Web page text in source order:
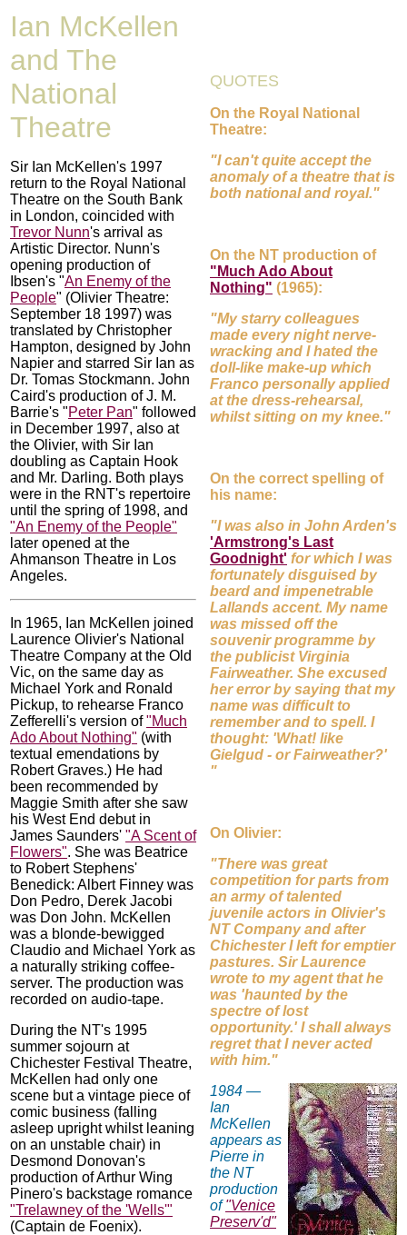
Ian McKellen
and The
National
Theatre
Sir Ian McKellen's 1997
return to the Royal National
Theatre on the South Bank
in London, coincided with
Trevor Nunn's arrival as
Artistic Director. Nunn's
opening production of
Ibsen's "An Enemy of the
People" (Olivier Theatre:
September 18 1997) was
translated by Christopher
Hampton, designed by John
Napier and starred Sir Ian as
Dr. Tomas Stockmann. John
Caird's production of J. M.
Barrie's "Peter Pan" followed
in December 1997, also at
the Olivier, with Sir Ian
doubling as Captain Hook
and Mr. Darling. Both plays
were in the RNT's repertoire
until the spring of 1998, and
"An Enemy of the People"
later opened at the
Ahmanson Theatre in Los
Angeles.
In 1965, Ian McKellen joined
Laurence Olivier's National
Theatre Company at the Old
Vic, on the same day as
Michael York and Ronald
Pickup, to rehearse Franco
Zefferelli's version of"Much
Ado About Nothing" (with
textual emendations by
Robert Graves.) He had
been recommended by
Maggie Smith after she saw
his West End debut in
James Saunders' "A Scent of
Flowers". She was Beatrice
to Robert Stephens'
Benedick: Albert Finney was
Don Pedro, Derek Jacobi
was Don John. McKellen
was a blonde-bewigged
Claudio and Michael York as
a naturally striking coffee-
server. The production was
recorded on audio-tape.
During the NT's 1995
summer sojourn at
Chichester Festival Theatre,
McKellen had only one
scene but a vintage piece of
comic business (falling
asleep upright whilst leaning
on an unstable chair) in
Desmond Donovan's
production of Arthur Wing
Pinero's backstage romance
"Trelawney of the 'Wells'"
(Captain de Foenix).
QUOTES
On the Royal National
Theatre:
"I can't quite accept the
anomaly of a theatre that is
both national and royal."
On the NT production of
"Much Ado About
Nothing" (1965):
"My starry colleagues
made every night nerve-
wracking and I hated the
doll-like make-up which
Franco personally applied
at the dress-rehearsal,
whilst sitting on my knee."
On the correct spelling of
his name:
"I was also in John Arden's
'Armstrong's Last
Goodnight' for which I was
fortunately disguised by
beard and impenetrable
Lallands accent. My name
was missed off the
souvenir programme by
the publicist Virginia
Fairweather. She excused
her error by saying that my
name was difficult to
remember and to spell. I
thought: 'What! like
Gielgud - or Fairweather?'
"
On Olivier:
"There was great
competition for parts from
an army of talented
juvenile actors in Olivier's
NT Company and after
Chichester I left for emptier
pastures. Sir Laurence
wrote to my agent that he
was 'haunted by the
spectre of lost
opportunity.' I shall always
regret that I never acted
with him."
1984 —
Ian
McKellen
appears as
Pierre in
the NT
production
of"Venice
Preserv'd"